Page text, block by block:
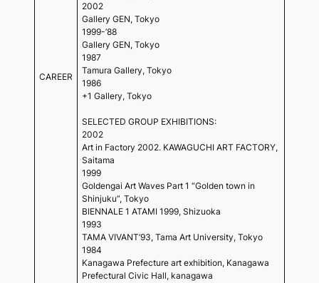
CAREER
2002
Gallery GEN, Tokyo
1999-’88
Gallery GEN, Tokyo
1987
Tamura Gallery, Tokyo
1986
+1 Gallery, Tokyo
SELECTED GROUP EXHIBITIONS:
2002
Art in Factory 2002. KAWAGUCHI ART FACTORY,
Saitama
1999
Goldengai Art Waves Part 1 “Golden town in
Shinjuku”, Tokyo
BIENNALE 1 ATAMI 1999, Shizuoka
1993
TAMA VIVANT’93, Tama Art University, Tokyo
1984
Kanagawa Prefecture art exhibition, Kanagawa
Prefectural Civic Hall, kanagawa